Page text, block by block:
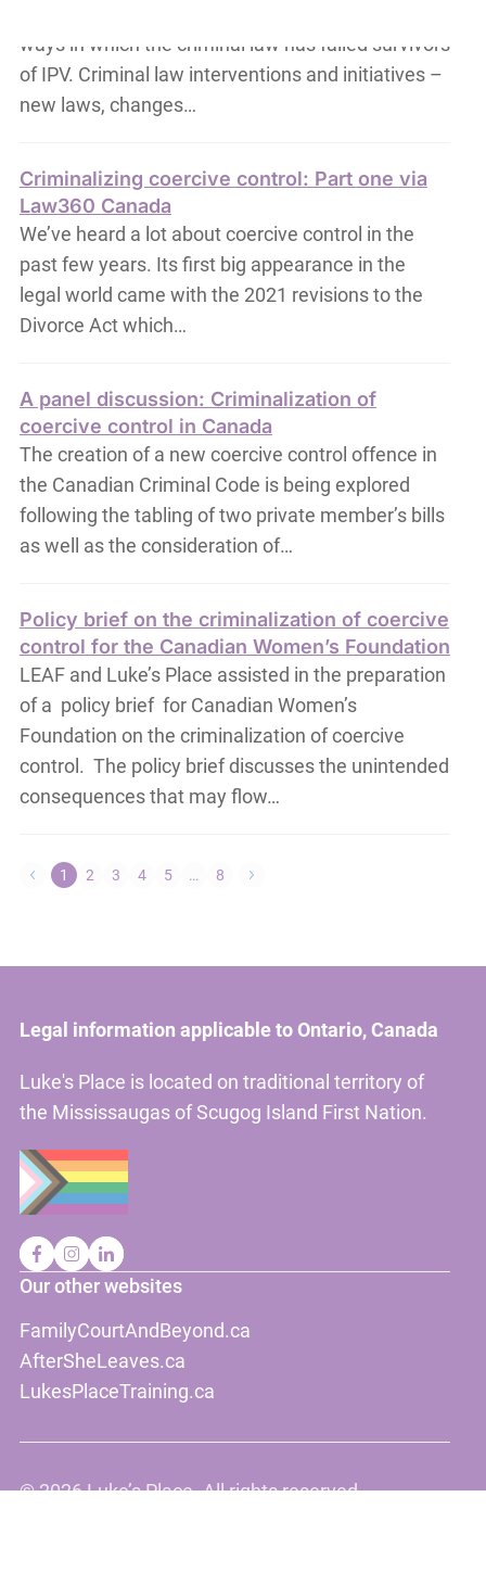
ways in which the criminal law has failed survivors
of IPV. Criminal law interventions and initiatives –
new laws, changes…
Criminalizing coercive control: Part one via
Law360 Canada
We’ve heard a lot about coercive control in the
past few years. Its first big appearance in the
legal world came with the 2021 revisions to the
Divorce Act which…
A panel discussion: Criminalization of
coercive control in Canada
The creation of a new coercive control offence in
the Canadian Criminal Code is being explored
following the tabling of two private member’s bills
as well as the consideration of…
Policy brief on the criminalization of coercive
control for the Canadian Women’s Foundation
LEAF and Luke’s Place assisted in the preparation
of a policy brief for Canadian Women’s
Foundation on the criminalization of coercive
control. The policy brief discusses the unintended
consequences that may flow…
1 2 3 4 5 … 8
Legal information applicable to Ontario, Canada
Luke's Place is located on traditional territory of
the Mississaugas of Scugog Island First Nation.
Our other websites
FamilyCourtAndBeyond.ca
AfterSheLeaves.ca
LukesPlaceTraining.ca
©2026 Luke’s Place. All rights reserved.